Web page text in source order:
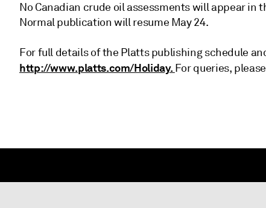
No Canadian crude oil assessments will appear in
Normal publication will resume May 24.
For full details of the Platts publishing schedule
http://www.platts.com/Holiday. For queries,